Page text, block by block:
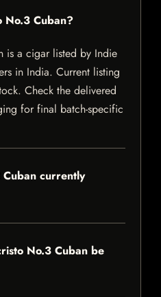
No.3 Cuban?
is a cigar listed by Indie
in India. Current listing
Check the delivered
for final batch-specific
currently
No.3 Cuban be